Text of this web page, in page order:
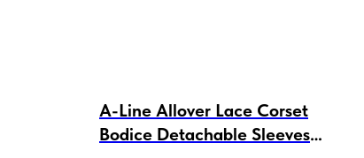
A-Line Allover Lace Corset
Bodice Detachable Sleeves